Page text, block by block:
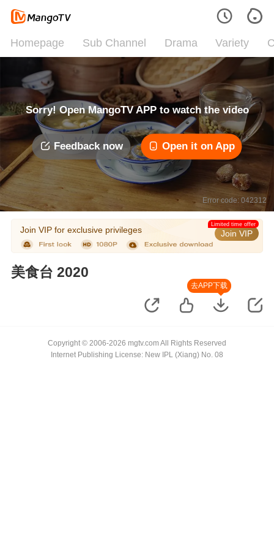
Homepage Sub Channel Drama Variety
Sorry! Open MangoTV APP to watch the video
Feedback now Open it on App
Error code: 042312
Join VIP for exclusive privileges Join VIP
Limited time offer
美食台 2020
去APP下载
Copyright © 2006-2026 mgtv.com All Rights Reserved
Internet Publishing License: New IPL (Xiang) No. 08